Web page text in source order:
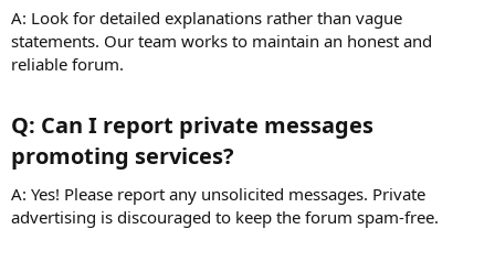
A: Look for detailed explanations rather than vague
statements. Our team works to maintain an honest and
reliable forum.
Q: Can I report private messages
promoting services?​
A: Yes! Please report any unsolicited messages. Private
advertising is discouraged to keep the forum spam-free.